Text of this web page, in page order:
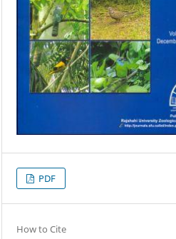
PDF
How to Cite